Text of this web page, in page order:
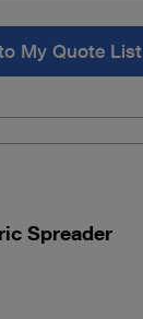
My Quote List
Spreader